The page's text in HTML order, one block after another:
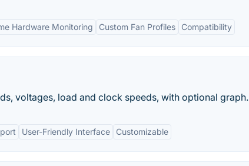
Hardware Monitoring Custom Fan Profiles Compatibility
voltages, load and clock speeds, with optional graph.
User-Friendly Interface Customizable